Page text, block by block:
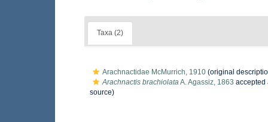
Taxa (2)
Arachnactidae McMurrich, 1910 (original
Arachnactis brachiolataA. Agassiz, 1863
source)